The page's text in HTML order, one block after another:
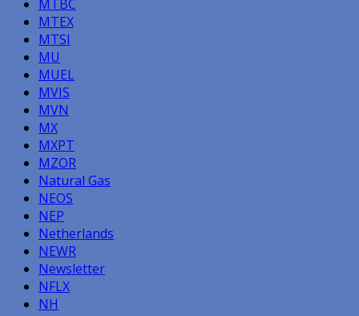
MTBC
MTEX
MTSI
MU
MUEL
MVIS
MVN
MX
MXPT
MZOR
Natural Gas
NEOS
NEP
Netherlands
NEWR
Newsletter
NFLX
NH